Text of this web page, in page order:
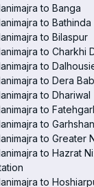
to Banga
to Bathinda
to Bilaspur
to Charkhi
to
to Dera
to Dhariwal
to
to
to Greater
to Hazrat
to